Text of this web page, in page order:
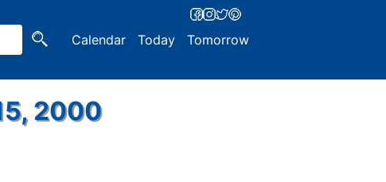
Calendar Today Tomorrow
2000